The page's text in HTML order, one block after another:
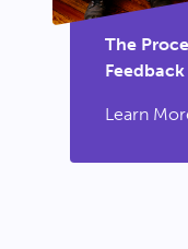
The
Feedback
Learn